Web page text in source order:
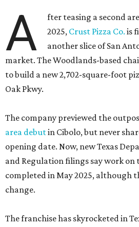
A
fter teasing a second
2025, Crust Pizza Co. is
another slice of San
market. The Woodlands-based
to build a new 2,702-square-foot
Oak Pkwy.
The company previewed the
area debutin Cibolo, but never
opening date. Now, new Texas
and Regulation filings say work
completed in May 2025, although
change.
The franchise has skyrocketed in